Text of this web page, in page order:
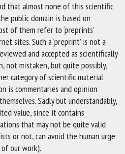
that almost none of this scientific
public domain is based on
of them refer to ‘preprints’
sites. Such a ‘preprint’ is not a
and accepted as scientifically
not mistaken, but quite possibly,
category of scientific material
is commentaries and opinion
Sadly but understandably,
value, since it contains
that may not be quite valid
or not, can avoid the human urge
our work).